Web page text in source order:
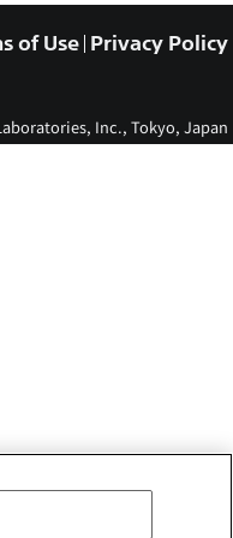
of Use Privacy Policy
Inc., Tokyo, Japan